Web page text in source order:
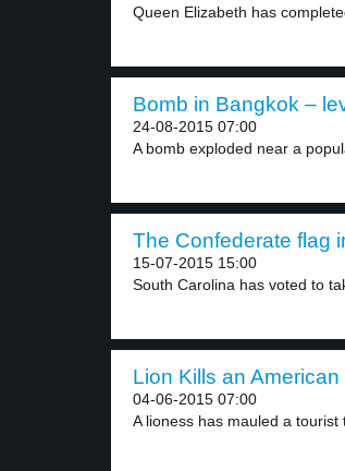
Queen Elizabeth has
Bomb in Bangkok –
24-08-2015 07:00
A bomb exploded near a
The Confederate flag
15-07-2015 15:00
South Carolina has voted to
Lion Kills an
04-06-2015 07:00
A lioness has mauled a tourist